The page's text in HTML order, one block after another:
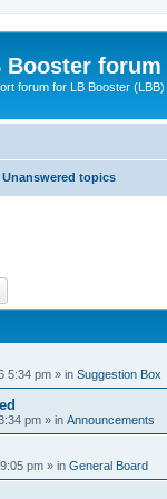
Booster forum
forum for LB Booster (LBB)
Unanswered topics
5:34 pm » in Suggestion Box
pm » in Announcements
pm » in General Board